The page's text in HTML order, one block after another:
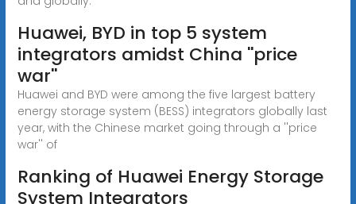
Huawei, BYD in top 5 system
integrators amidst China ''price
war''
Huawei and BYD were among the five largest battery
energy storage system (BESS) integrators globally last
year, with the Chinese market going through a ''price
war'' of
Ranking of Huawei Energy Storage
System Integrators